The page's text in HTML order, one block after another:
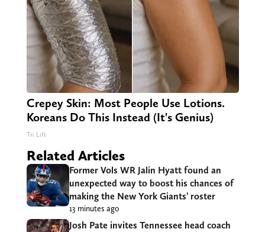
Crepey Skin: Most People Use Lotions.
Koreans Do This Instead (It's Genius)
Tri Lift
Related Articles
Former Vols WR Jalin Hyatt found an
unexpected way to boost his chances of
making the New York Giants’ roster
13 minutes ago
Josh Pate invites Tennessee head coach